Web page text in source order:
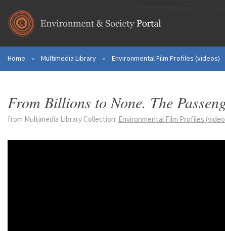
You are here
Home • Multimedia Library • Environmental Film Profiles (videos)
From Billions to None. The
from Multimedia Library Collection: Environmental Film Profiles